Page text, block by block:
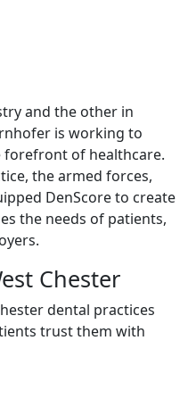
and the other in
is working to
of healthcare.
the armed forces,
DenScore to create
the needs of patients,
Chester
dental practices
trust them with